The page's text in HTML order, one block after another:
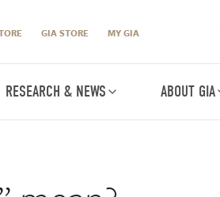
GIA STORE MY GIA
RESEARCH & NEWS ABOUT GIA